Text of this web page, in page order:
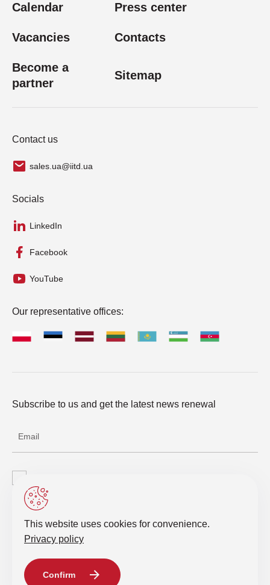
Calendar Press center
Vacancies Contacts
Become a
partner
Sitemap
Contact us
sales.ua@iitd.ua
Our representative offices:
Socials
LinkedIn
Facebook
YouTube
Subscribe to us and get the latest news renewal
Send a request
© 2019-2026 Intelligent IT Distribution. All rights reserved.
This website uses cookies for convenience.
Privacy policy
Confirm